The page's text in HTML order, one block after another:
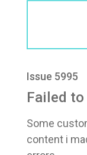
Issue 5995
Failed
Some
content i